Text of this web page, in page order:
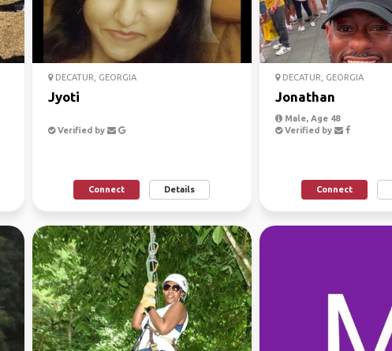
DECATUR, GEORGIA
Jyoti
Verified by
Connect Details
DECATUR, GEORGIA
Jonathan
Male, Age 48
Verified by
Connect